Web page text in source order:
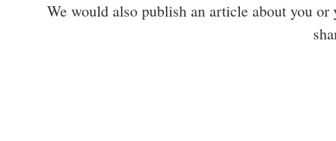
We would also publish an article about you